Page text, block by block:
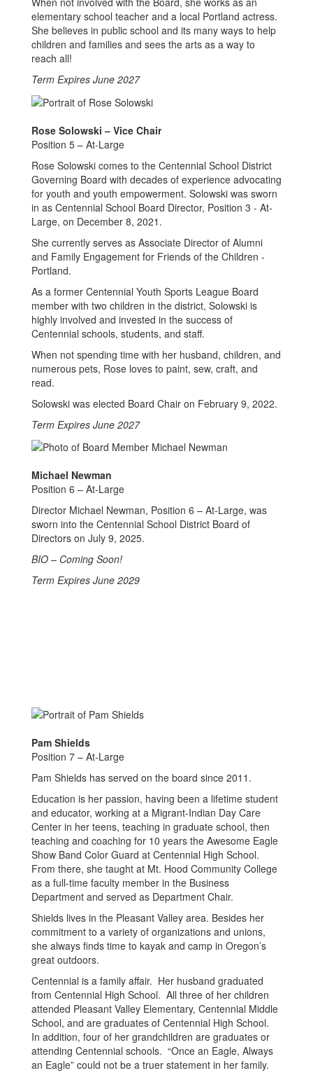
elementary school teacher and a local Portland actress.
She believes in public school and its many ways to help
children and families and sees the arts as a way to
reach all!
Term Expires June 2027
Rose Solowski – Vice Chair
Position 5 – At-Large
Rose Solowski comes to the Centennial School District
Governing Board with decades of experience advocating
for youth and youth empowerment. Solowski was sworn
in as Centennial School Board Director, Position 3 - At-
Large, on December 8, 2021.
She currently serves as Associate Director of Alumni
and Family Engagement for Friends of the Children -
Portland.
As a former Centennial Youth Sports League Board
member with two children in the district, Solowski is
highly involved and invested in the success of
Centennial schools, students, and staff.
When not spending time with her husband, children, and
numerous pets, Rose loves to paint, sew, craft, and
read.
Solowski was elected Board Chair on February 9, 2022.
Term Expires June 2027
Michael Newman
Position 6 – At-Large
Director Michael Newman, Position 6 – At-Large, was
sworn into the Centennial School District Board of
Directors on July 9, 2025.
BIO – Coming Soon!
Term Expires June 2029
Pam Shields
Position 7 – At-Large
Pam Shields has served on the board since 2011.
Education is her passion, having been a lifetime student
and educator, working at a Migrant-Indian Day Care
Center in her teens, teaching in graduate school, then
teaching and coaching for 10 years the Awesome Eagle
Show Band Color Guard at Centennial High School.
From there, she taught at Mt. Hood Community College
as a full-time faculty member in the Business
Department and served as Department Chair.
Shields lives in the Pleasant Valley area. Besides her
commitment to a variety of organizations and unions,
she always finds time to kayak and camp in Oregon’s
great outdoors.
Centennial is a family affair. Her husband graduated
from Centennial High School. All three of her children
attended Pleasant Valley Elementary, Centennial Middle
School, and are graduates of Centennial High School.
In addition, four of her grandchildren are graduates or
attending Centennial schools. “Once an Eagle, Always
an Eagle” could not be a truer statement in her family.